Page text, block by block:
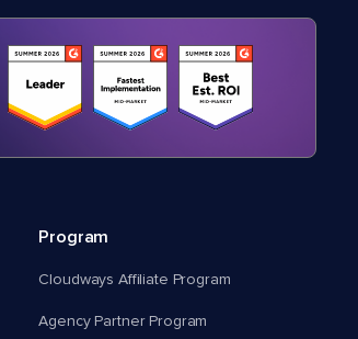
Program
Cloudways Affiliate Program
Agency Partner Program